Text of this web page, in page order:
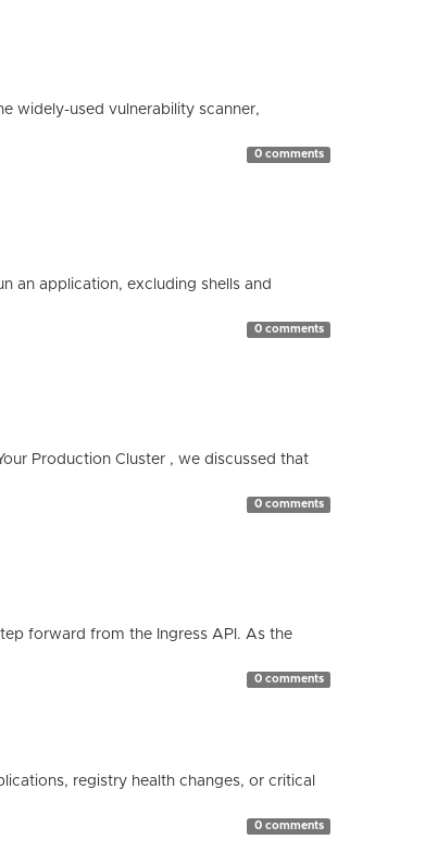
widely-used vulnerability scanner,
0 comments
an application, excluding shells and
0 comments
Production Cluster , we discussed that
0 comments
forward from the Ingress API. As the
0 comments
registry health changes, or critical
0 comments